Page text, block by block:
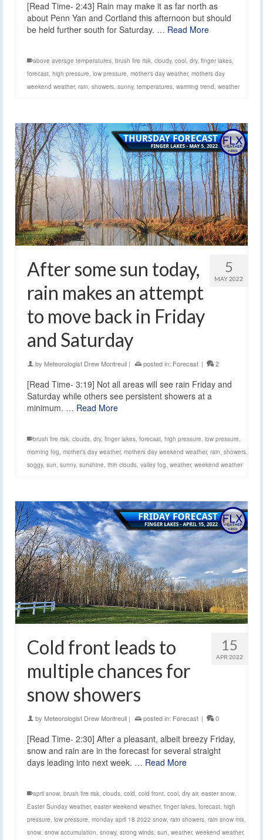
[Read Time- 2:43] Rain may make it as far north as
about Penn Yan and Cortland this afternoon but should
be held further south for Saturday. … Read More
above average temperatures, brush fire risk, cloudy, cool, dry, finger lakes,
forecast, high pressure, low pressure, mother's day weather, mothers day
weekend weather, rain, showers, sunny, temperatures, warming trend, weather
5
MAY 2022
After some sun today,
rain makes an attempt
to move back in Friday
and Saturday
by Meteorologist Drew Montreuil | posted in: Forecast | 2
[Read Time- 3:19] Not all areas will see rain Friday and
Saturday while others see persistent showers at a
minimum. … Read More
brush fire risk clouds dry, finger lakes forecast high pressure low pressure
morning fog mother's day weather, mothers day weekend weather, rain showers
soggy, sun sunny, sunshine thin clouds valley fog weather, weekend weather
15
APR 2022
Cold front leads to
multiple chances for
snow showers
by Meteorologist Drew Montreuil | posted in: Forecast | 0
[Read Time- 2:30] After a pleasant, albeit breezy Friday,
snow and rain are in the forecast for several straight
days leading into next week. … Read More
april snow brush fire risk clouds cold cold front cool dry air, easter snow
Easter Sunday weather, easter weekend weather, finger lakes forecast high
pressure low pressure monday april 18 2022 snow rain showers rain snow mix
snow snow accumulation snowy, strong winds sun weather, weekend weather,